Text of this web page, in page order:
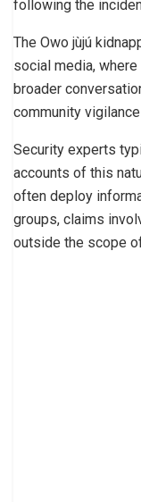
following the
The Owo jùjú
social media,
broader
community
Security experts
accounts of this
often deploy
groups, claims
outside the scope